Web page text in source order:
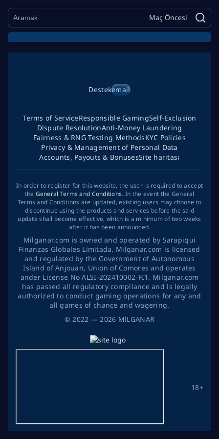
Maç Öncesi
©2022 — 2026 MİLGANAR
Destekemail
18+
Terms of ServiceResponsible GamingSelf-Exclusion
Dispute ResolutionAnti-Money Laundering
Fairness & RNG Testing MethodsKYC Policies
Privacy & Management of Personal Data
Accounts, Payouts & BonusesSite haritası
In order to register for this website, the user is required to accept
the General Terms and Conditions. In the event the General
Terms and Conditions are updated, existing users may choose to
discontinue using the products and services before the said
update shall become effective, which is a minimum of two weeks
after it has been announced.
Milganar.com is owned and operated by Sarapiqui
Finanzas Globales Limitada. Milganar.com is licensed
and regulated by the Government of Autonomous
Island of Anjouan, Union of Comores and operates
ander License No ALSI-202410002-FI1. Milganar.com
has passed all regulatory compliance and is legally
authorized to conduct gaming operations for any and
all games of chance and wagering.